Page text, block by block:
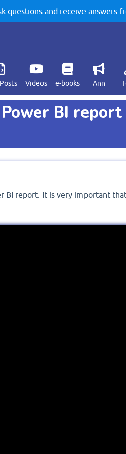
questions and receive
Videos e-books Ann
BI
BI report. It is very important